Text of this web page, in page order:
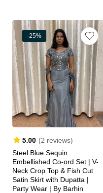
-25%
5.00 (2 reviews)
Steel Blue Sequin
Embellished Co-ord Set | V-
Neck Crop Top & Fish Cut
Satin Skirt with Dupatta |
Party Wear | By Barhin